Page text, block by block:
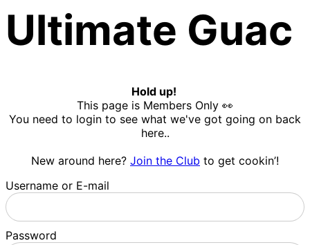
Ultimate Guac
Hold up!
This page is Members Only 👀
You need to login to see what we've got going on back
here..
New around here? Join the Club to get cookin’!
Username or E-mail
Password